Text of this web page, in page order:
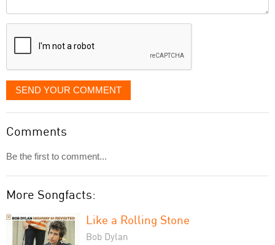
displayed
SEND YOUR COMMENT
Comments
Be the first to comment...
More Songfacts:
Like a Rolling Stone
Bob Dylan